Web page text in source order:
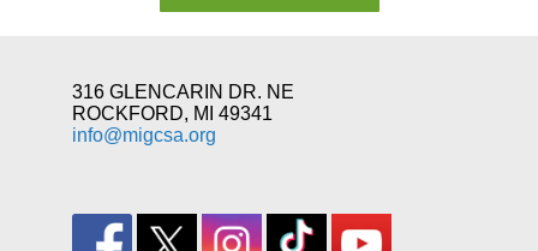
316 GLENCARIN DR. NE
ROCKFORD, MI 49341
info@migcsa.org